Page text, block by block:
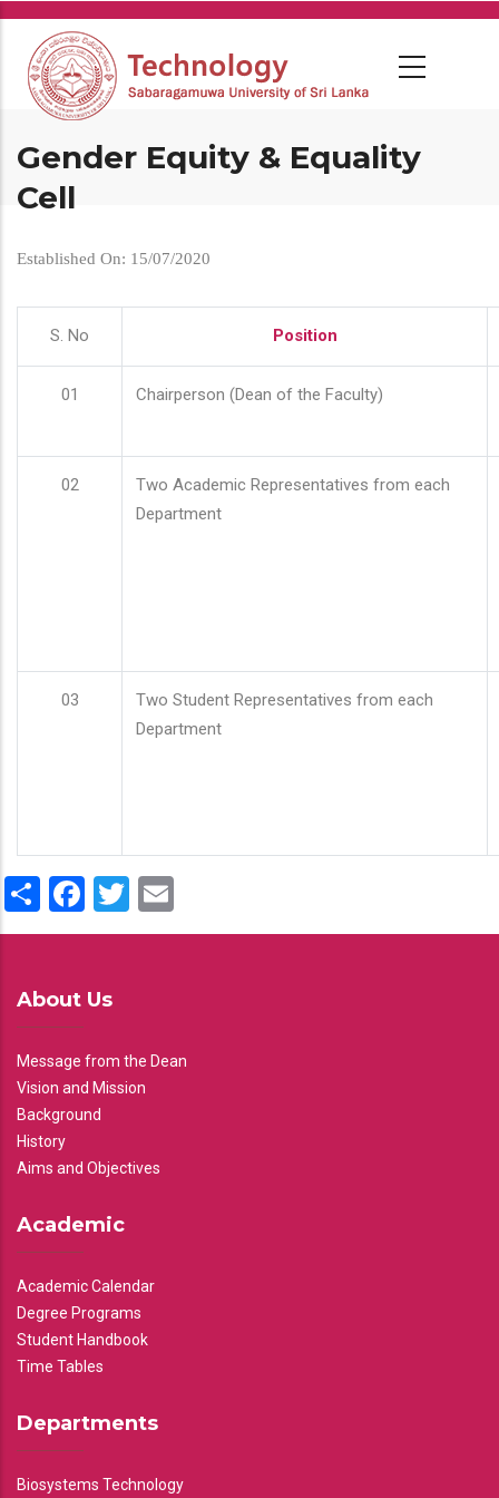
Skip
main
content
Gender Equity & Equality
Cell
Established On: 15/07/2020
S. No Position
01 Chairperson (Dean of the Faculty)
02
Two Academic Representatives from each
Department
03
Two Student Representatives from each
Department
ShareFacebook
Twitter
About Us
Message from the Dean
Vision and Mission
Background
History
Aims and Objectives
Academic
Academic Calendar
Degree Programs
Student Handbook
Time Tables
Departments
Biosystems Technology